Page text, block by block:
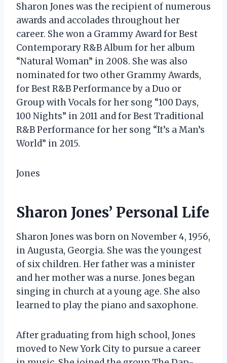
Sharon Jones was the recipient of numerous
awards and accolades throughout her
career. She won a Grammy Award for Best
Contemporary R&B Album for her album
“Natural Woman” in 2008. She was also
nominated for two other Grammy Awards,
for Best R&B Performance by a Duo or
Group with Vocals for her song “100 Days,
100 Nights” in 2011 and for Best Traditional
R&B Performance for her song “It’s a Man’s
World” in 2015.
Jones
Sharon Jones’ Personal Life
Sharon Jones was born on November 4, 1956,
in Augusta, Georgia. She was the youngest
of six children. Her father was a minister
and her mother was a nurse. Jones began
singing in church at a young age. She also
learned to play the piano and saxophone.
After graduating from high school, Jones
moved to New York City to pursue a career